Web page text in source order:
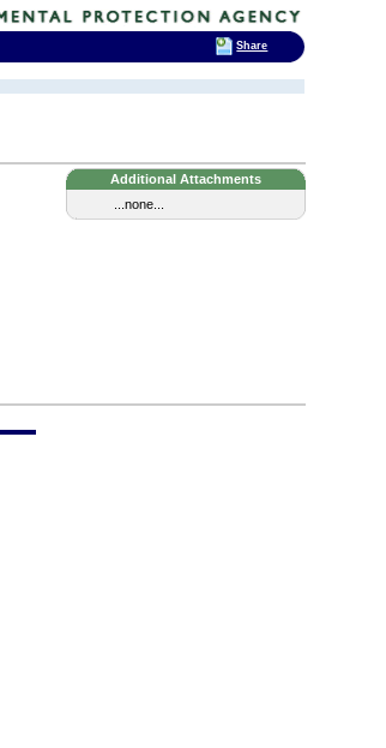
Additional Attachments
...none...
Share